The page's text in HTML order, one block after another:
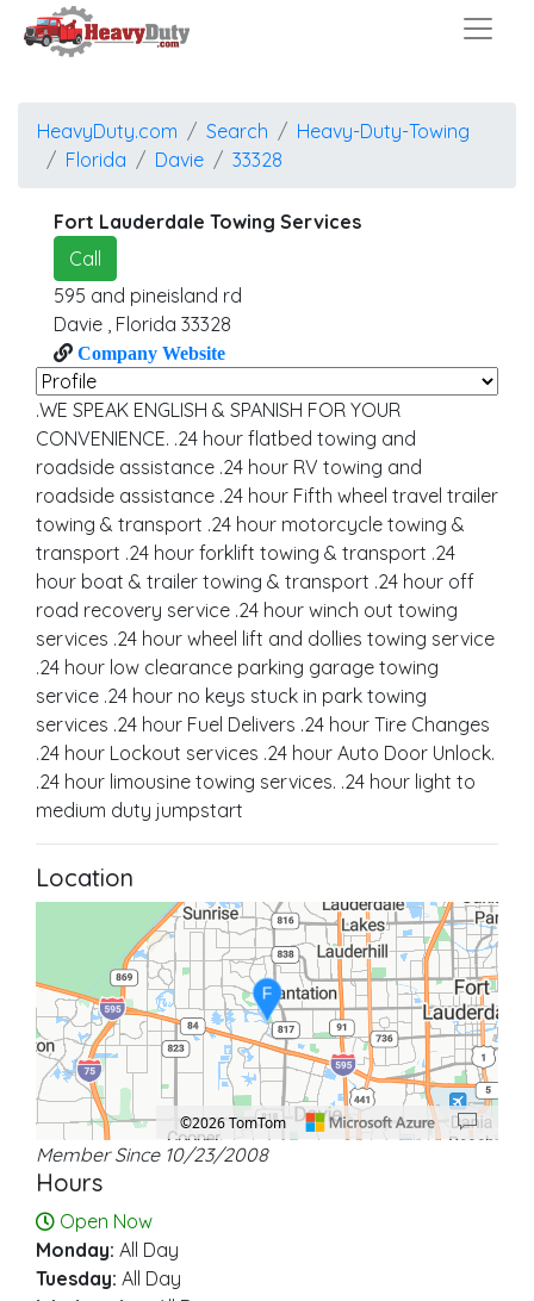
HeavyDuty.com Search
Heavy-Duty-Towing
Florida
Davie 33328
Fort Lauderdale Towing Services
Call
595 and pineisland rd
Davie , Florida 33328
Company Website
.WE SPEAK ENGLISH & SPANISH FOR YOUR
CONVENIENCE. .24 hour flatbed towing and
roadside assistance .24 hour RV towing and
roadside assistance .24 hour Fifth wheel travel trailer
towing & transport .24 hour motorcycle towing &
transport .24 hour forklift towing & transport .24
hour boat & trailer towing & transport .24 hour off
road recovery service .24 hour winch out towing
services .24 hour wheel lift and dollies towing service
.24 hour low clearance parking garage towing
service .24 hour no keys stuck in park towing
services .24 hour Fuel Delivers .24 hour Tire Changes
.24 hour Lockout services .24 hour Auto Door Unlock.
.24 hour limousine towing services. .24 hour light to
medium duty jumpstart
Location
Location: Plantation.
Map style: road.
Map shortcuts: Zoom out: hyphen. Zoom in: plus. Pan right 100 pixels: right
F
©2026 TomTom
Member Since 10/23/2008
Hours
Open Now
Monday: All Day
Tuesday: All Day